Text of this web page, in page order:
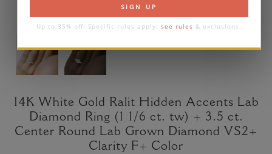
SIGN UP
Up to 35% off. Specific rules apply: see rules & exclusions.
14K White Gold Ralit Hidden Accents Lab
Diamond Ring (1 1/6 ct. tw) + 3.5 ct.
Center Round Lab Grown Diamond VS2+
Clarity F+ Color